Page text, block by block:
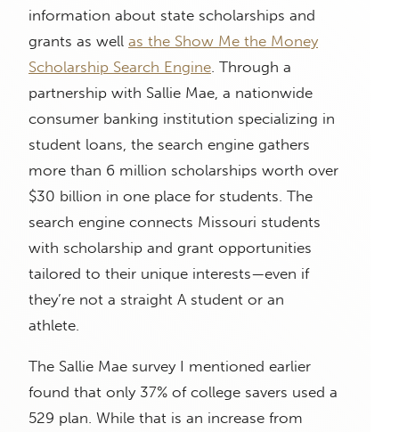
information about state scholarships and
grants as well as the Show Me the Money
Scholarship Search Engine. Through a
partnership with Sallie Mae, a nationwide
consumer banking institution specializing in
student loans, the search engine gathers
more than 6 million scholarships worth over
$30 billion in one place for students. The
search engine connects Missouri students
with scholarship and grant opportunities
tailored to their unique interests—even if
they’re not a straight A student or an
athlete.
The Sallie Mae survey I mentioned earlier
found that only 37% of college savers used a
529 plan. While that is an increase from